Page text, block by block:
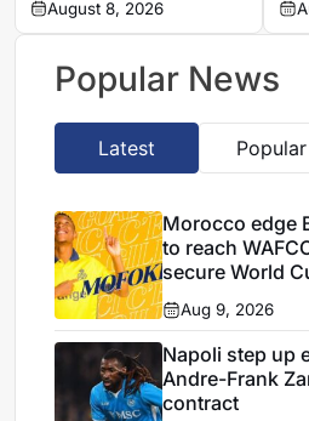
Africa to reach
semifinals and secure
August 8, 2026
Popular News
Latest Popular
Morocco edge
to reach
secure World
Aug 9, 2026
Napoli step up
Andre-Frank
contract